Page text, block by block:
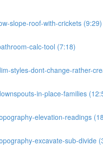
slope-roof-with-crickets (9:29)
calc-tool (7:18)
styles-dont-change-rather-
in-place-families
elevation-readings
excavate-sub-divide